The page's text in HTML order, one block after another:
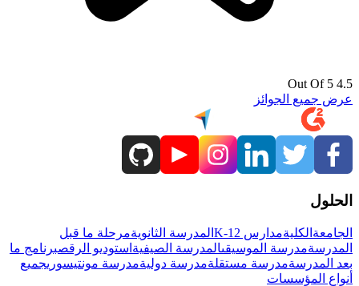
4.5 Out Of 5
عرض جميع الجوائز
الحلول
الجامعة الكليةمدارس K-12 المدرسة الثانويةمرحلة ما قبل
المدرسةمدرسة الموسيقىالمدرسة الصيفية استوديو الرقصبرنامج ما
بعد المدرسةمدرسة مستقلةمدرسة دوليةمدرسة مونتيسوريجميع
أنواع المؤسسات